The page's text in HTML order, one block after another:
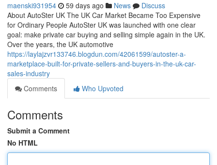
maenski931954 59 days ago News
Discuss
About AutoSter UK The UK Car Market Became Too Expensive
for Ordinary People AutoSter UK was launched with one clear
goal: make private car buying and selling simple again in the UK.
Over the years, the UK automotive
https://laylajzvr133746.blogdun.com/42061599/autoster-a-
marketplace-built-for-private-sellers-and-buyers-in-the-uk-car-
sales-industry
Comments
Who Upvoted
Comments
Submit a Comment
No HTML